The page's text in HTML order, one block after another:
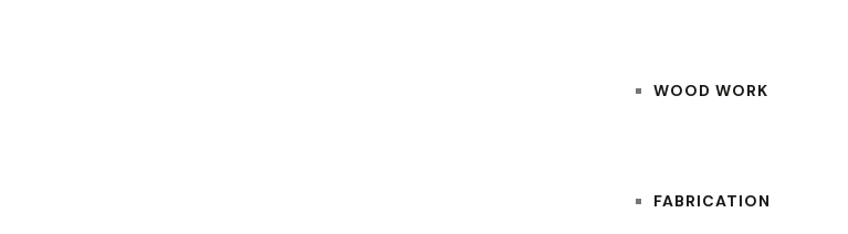
WOOD WORK
FABRICATION